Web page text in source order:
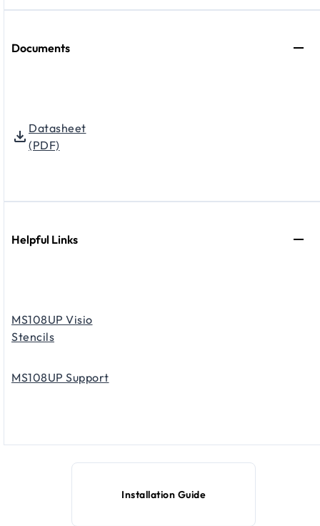
Documents
Datasheet
(PDF)
Helpful Links
MS108UP Visio
Stencils
MS108UP Support
Installation Guide